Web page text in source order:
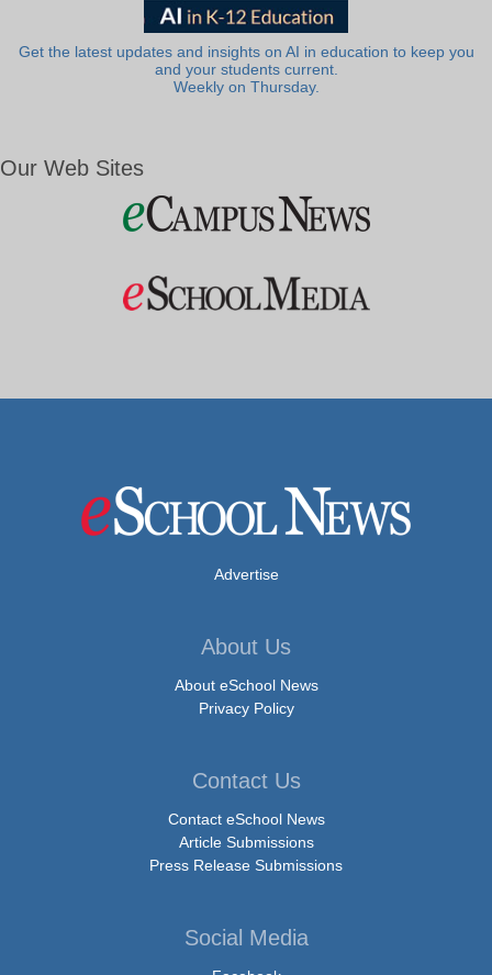
Get the latest updates and insights on AI in education to keep you
and your students current.
Weekly on Thursday.
Our Web Sites
Advertise
About Us
About eSchool News
Privacy Policy
Contact Us
Contact eSchool News
Article Submissions
Press Release Submissions
Social Media